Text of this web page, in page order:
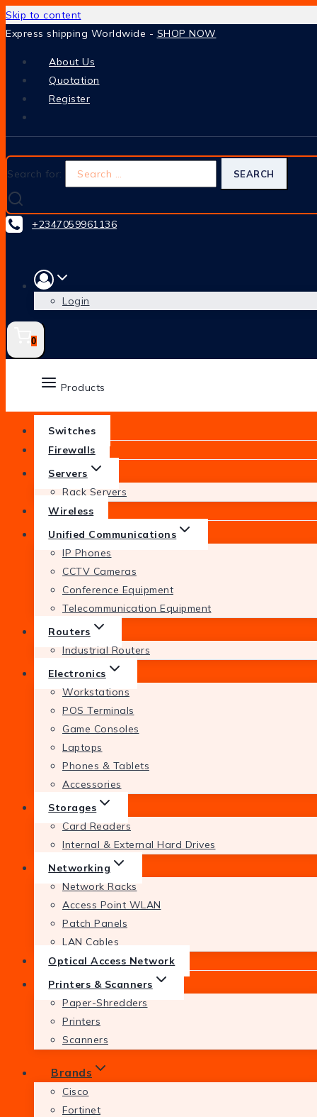
Skip to content
Express shipping Worldwide - SHOP NOW
About Us
Quotation
Register
Search for:
+2347059961136
Login
0
Products
Switches
Firewalls
Servers
Rack Servers
Wireless
Unified Communications
IP Phones
CCTV Cameras
Conference Equipment
Telecommunication Equipment
Routers
Industrial Routers
Electronics
Workstations
POS Terminals
Game Consoles
Laptops
Phones & Tablets
Accessories
Storages
Card Readers
Internal & External Hard Drives
Networking
Network Racks
Access Point WLAN
Patch Panels
LAN Cables
Optical Access Network
Printers & Scanners
Paper-Shredders
Printers
Scanners
Brands
Cisco
Fortinet